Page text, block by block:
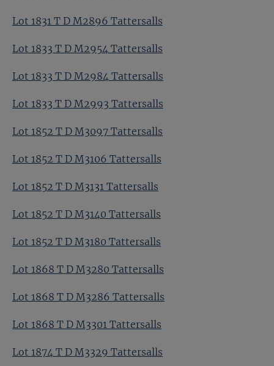
Lot 1831 T D M2896 Tattersalls
Lot 1833 T D M2954 Tattersalls
Lot 1833 T D M2984 Tattersalls
Lot 1833 T D M2993 Tattersalls
Lot 1852 T D M3097 Tattersalls
Lot 1852 T D M3106 Tattersalls
Lot 1852 T D M3131 Tattersalls
Lot 1852 T D M3140 Tattersalls
Lot 1852 T D M3180 Tattersalls
Lot 1868 T D M3280 Tattersalls
Lot 1868 T D M3286 Tattersalls
Lot 1868 T D M3301 Tattersalls
Lot 1874 T D M3329 Tattersalls